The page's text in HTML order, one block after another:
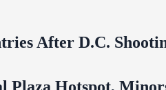
After D.C.